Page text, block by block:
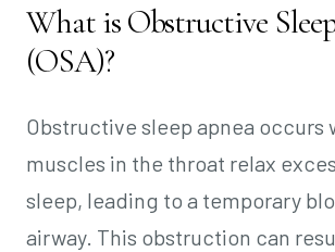
What is Obstructive
(OSA)?
Obstructive sleep apnea occurs
muscles in the throat relax
sleep, leading to a temporary
airway. This obstruction can